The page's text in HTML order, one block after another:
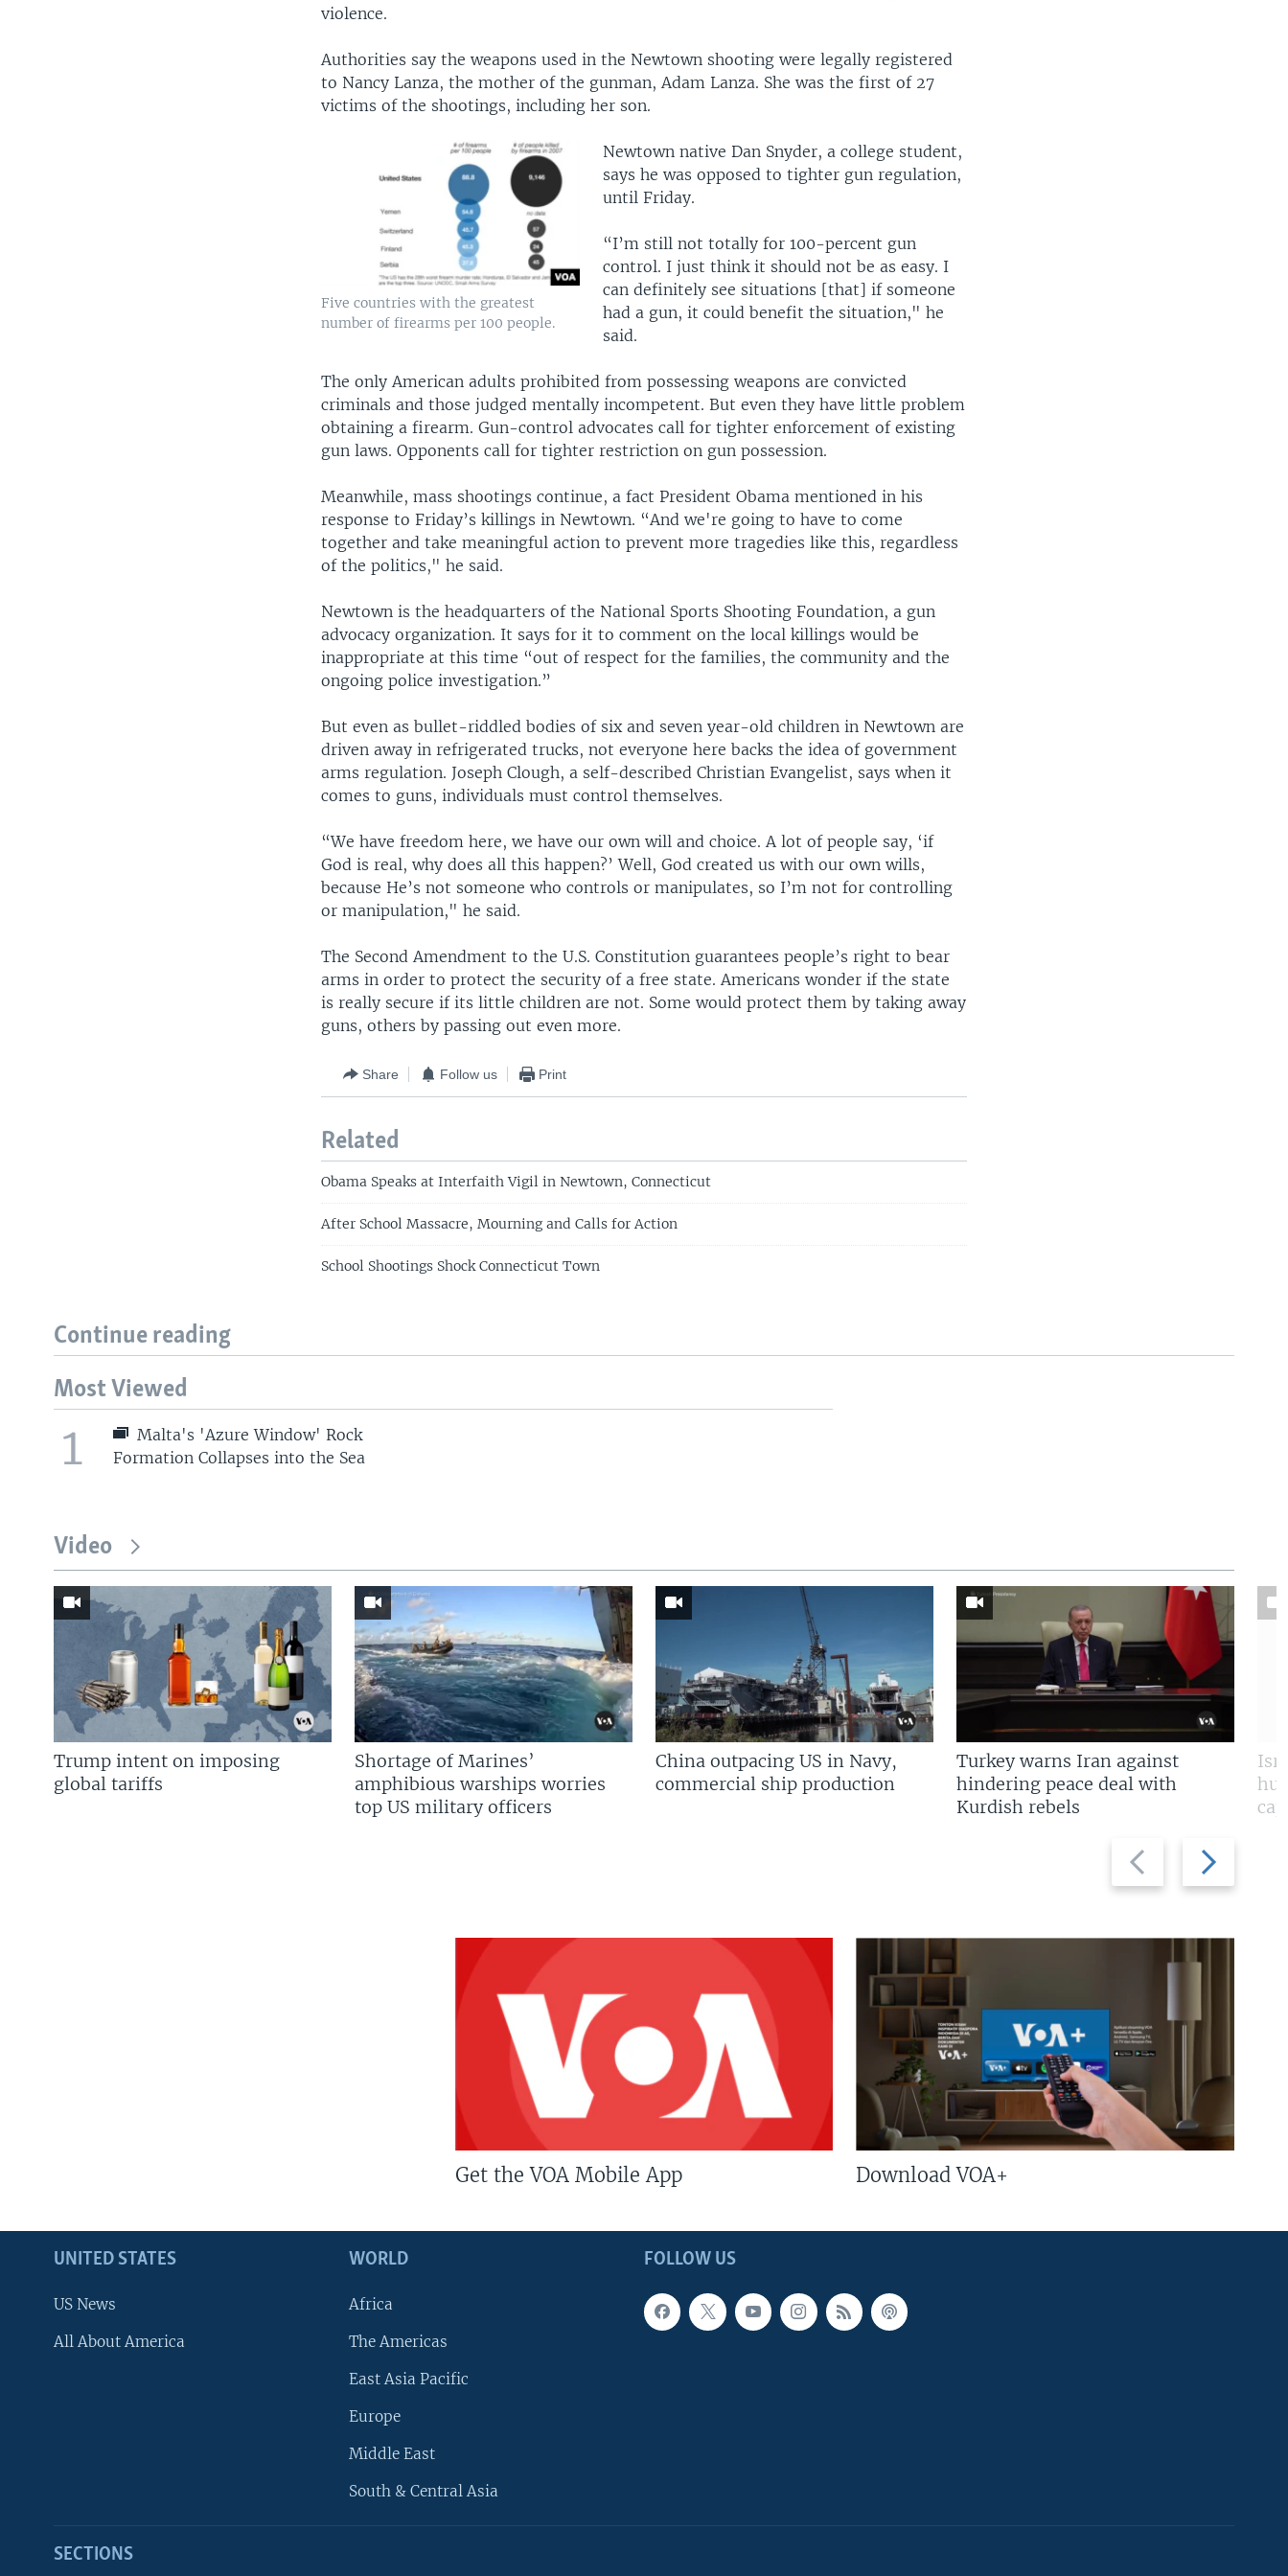
violence.
Authorities say the weapons used in the Newtown shooting were legally registered
to Nancy Lanza, the mother of the gunman, Adam Lanza. She was the first of 27
victims of the shootings, including her son.
Five countries with the greatest
number of firearms per 100 people.
Newtown native Dan Snyder, a college student,
says he was opposed to tighter gun regulation,
until Friday.
“I’m still not totally for 100-percent gun
control. I just think it should not be as easy. I
can definitely see situations [that] if someone
had a gun, it could benefit the situation," he
said.
The only American adults prohibited from possessing weapons are convicted
criminals and those judged mentally incompetent. But even they have little problem
obtaining a firearm. Gun-control advocates call for tighter enforcement of existing
gun laws. Opponents call for tighter restriction on gun possession.
Meanwhile, mass shootings continue, a fact President Obama mentioned in his
response to Friday’s killings in Newtown. “And we're going to have to come
together and take meaningful action to prevent more tragedies like this, regardless
of the politics," he said.
Newtown is the headquarters of the National Sports Shooting Foundation, a gun
advocacy organization. It says for it to comment on the local killings would be
inappropriate at this time “out of respect for the families, the community and the
ongoing police investigation.”
But even as bullet-riddled bodies of six and seven year-old children in Newtown are
driven away in refrigerated trucks, not everyone here backs the idea of government
arms regulation. Joseph Clough, a self-described Christian Evangelist, says when it
comes to guns, individuals must control themselves.
“We have freedom here, we have our own will and choice. A lot of people say, ‘if
God is real, why does all this happen?’ Well, God created us with our own wills,
because He’s not someone who controls or manipulates, so I’m not for controlling
or manipulation," he said.
The Second Amendment to the U.S. Constitution guarantees people’s right to bear
arms in order to protect the security of a free state. Americans wonder if the state
is really secure if its little children are not. Some would protect them by taking away
guns, others by passing out even more.
Share Follow us Print
Related
Obama Speaks at Interfaith Vigil in Newtown, Connecticut
After School Massacre, Mourning and Calls for Action
School Shootings Shock Connecticut Town
Continue reading
Most Viewed
1
Malta's 'Azure Window' Rock
Formation Collapses into the Sea
Video
Previous
slide
Next
slide
Trump intent on imposing
global tariffs
Shortage of Marines’
amphibious warships worries
top US military officers
China outpacing US in Navy,
commercial ship production
Turkey warns Iran against
hindering peace deal with
Kurdish rebels
Get the VOA Mobile App Download VOA+
FOLLOW US
UNITED STATES
US News
All About America
WORLD
Africa
The Americas
East Asia Pacific
Europe
Middle East
South & Central Asia
SECTIONS